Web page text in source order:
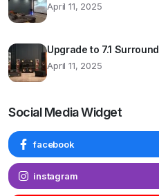
April 11, 2025
Upgrade to 7.1 Surround
April 11, 2025
Social Media Widget
facebook
instagram